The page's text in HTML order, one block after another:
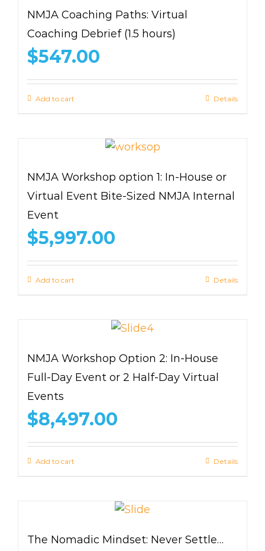
NMJA Coaching Paths: Virtual
Coaching Debrief (1.5 hours)
$547.00
Add to cart Details
NMJA Workshop option 1: In-House or
Virtual Event Bite-Sized NMJA Internal
Event
$5,997.00
Add to cart Details
NMJA Workshop Option 2: In-House
Full-Day Event or 2 Half-Day Virtual
Events
$8,497.00
Add to cart Details
The Nomadic Mindset: Never Settle…